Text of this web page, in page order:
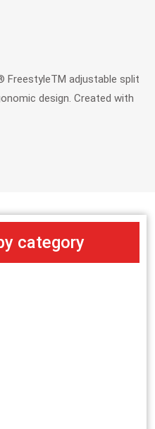
design. Created with
category